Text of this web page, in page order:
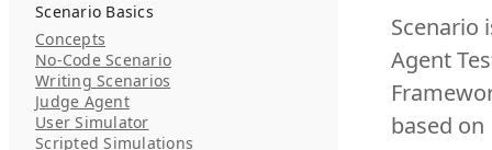
Scenario Basics
Concepts
No-Code Scenario
Writing Scenarios
Judge Agent
User Simulator
Scripted Simulations
Scenario
Agent
based on